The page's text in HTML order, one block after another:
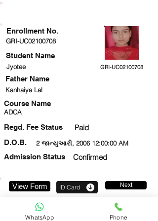
GRI-UC02100708
Student Name
Jyotee GRI-UC02100708
Kanhaiya Lal
Course Name
ADCA
Regd. Fee Status Paid
2 જાન્યુઆરી, 2006 12:00:00 AM
D.O.B.
Admission Status
Confirmed
Enrollment No.
Father Name
View Form ID Card Next
WhatsApp Phone